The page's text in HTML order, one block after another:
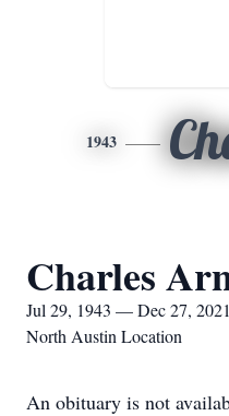
1943
Charles
Jul 29, 1943 — Dec 27, 2021
North Austin Location
An obituary is not